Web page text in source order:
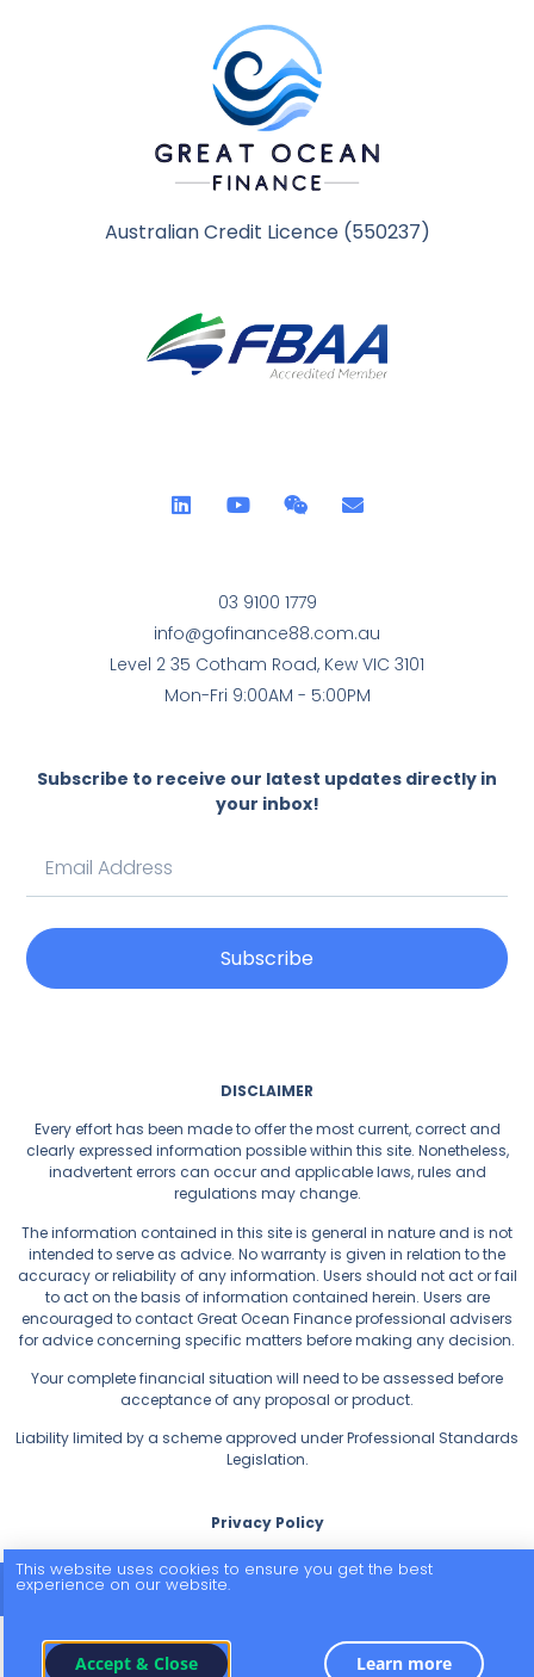
Australian Credit Licence (550237)
03 9100 1779
info@gofinance88.com.au
Level 2 35 Cotham Road, Kew VIC 3101
Mon-Fri 9:00AM - 5:00PM
Subscribe to receive our latest updates directly in
your inbox!
Subscribe
DISCLAIMER
Every effort has been made to offer the most current, correct and
clearly expressed information possible within this site. Nonetheless,
inadvertent errors can occur and applicable laws, rules and
regulations may change.
The information contained in this site is general in nature and is not
intended to serve as advice. No warranty is given in relation to the
accuracy or reliability of any information. Users should not act or fail
to act on the basis of information contained herein. Users are
encouraged to contact Great Ocean Finance professional advisers
for advice concerning specific matters before making any decision.
Your complete financial situation will need to be assessed before
acceptance of any proposal or product.
Liability limited by a scheme approved under Professional Standards
Legislation.
Privacy Policy
© 2026 All Rights Reserved.
This website uses cookies to ensure you get the best
experience on our website.
Accept & Close Learn more